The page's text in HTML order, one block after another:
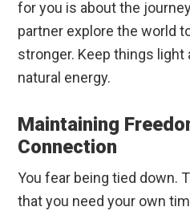
for you is about the
partner explore the world
stronger. Keep things
natural energy.
Maintaining
Connection
You fear being tied down.
that you need your own